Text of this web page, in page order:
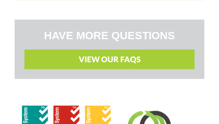
HAVE MORE QUESTIONS
VIEW OUR FAQS